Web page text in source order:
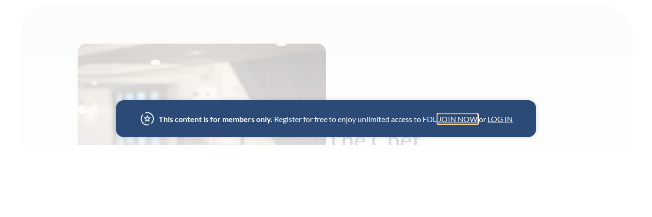
The Chef
This content is for members only. Register for free to enjoy unlimited access to FDL. JOIN NOWor LOG IN